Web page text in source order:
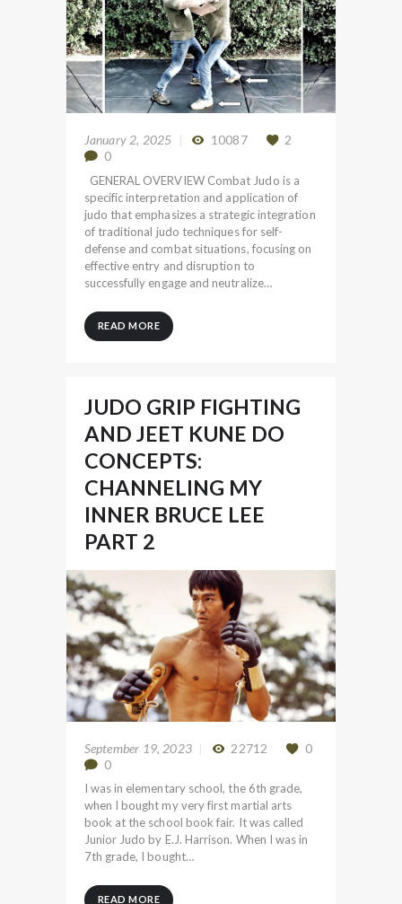
January 2, 2025 10087
2
0
GENERAL OVERVIEW Combat Judo is a
specific interpretation and application of
judo that emphasizes a strategic integration
of traditional judo techniques for self-
defense and combat situations, focusing on
effective entry and disruption to
successfully engage and neutralize…
READ MORE
JUDO GRIP FIGHTING
AND JEET KUNE DO
CONCEPTS:
CHANNELING MY
INNER BRUCE LEE
PART 2
September 19, 2023 22712
0
0
I was in elementary school, the 6th grade,
when I bought my very first martial arts
book at the school book fair. It was called
Junior Judo by E.J. Harrison. When I was in
7th grade, I bought…
READ MORE